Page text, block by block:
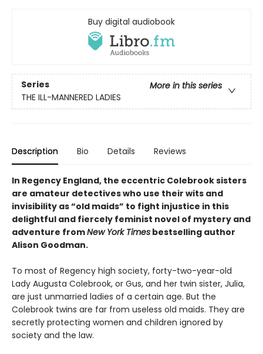
Buy digital audiobook
Series
More in this series
THE ILL-MANNERED LADIES
Description Bio Details Reviews
In Regency England, the eccentric Colebrook sisters
are amateur detectives who use their wits and
invisibility as “old maids” to fight injustice in this
delightful and fiercely feminist novel of mystery and
adventure fromNew York Times bestselling author
Alison Goodman.
To most of Regency high society, forty-two-year-old
Lady Augusta Colebrook, or Gus, and her twin sister, Julia,
are just unmarried ladies of a certain age. But the
Colebrook twins are far from useless old maids. They are
secretly protecting women and children ignored by
society and the law.